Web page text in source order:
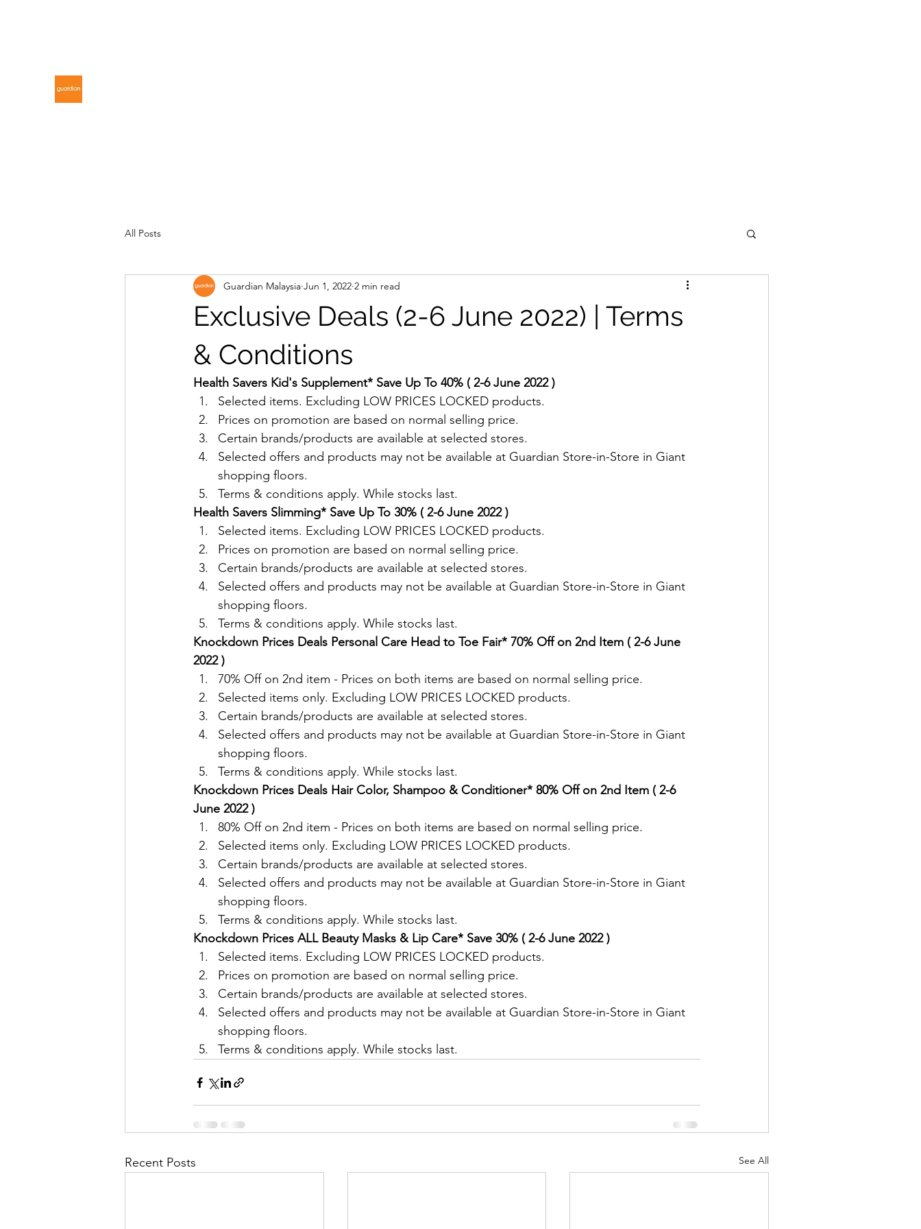
All Posts
Exclusive Deals (2-6 June 2022) | Terms
& Conditions
Guardian Malaysia Jun 1, 2022 2 min read
Health Savers Kid's Supplement* Save Up To 40% ( 2-6 June 2022 )
Selected items. Excluding LOW PRICES LOCKED products.
Prices on promotion are based on normal selling price.
Certain brands/products are available at selected stores.
Selected offers and products may not be available at Guardian Store-in-Store in Giant
shopping floors.
Terms & conditions apply. While stocks last.
Health Savers Slimming* Save Up To 30% ( 2-6 June 2022 )
Selected items. Excluding LOW PRICES LOCKED products.
Prices on promotion are based on normal selling price.
Certain brands/products are available at selected stores.
Selected offers and products may not be available at Guardian Store-in-Store in Giant
shopping floors.
Terms & conditions apply. While stocks last.
Knockdown Prices Deals Personal Care Head to Toe Fair* 70% Off on 2nd Item ( 2-6 June
2022 )
70% Off on 2nd item - Prices on both items are based on normal selling price.
Selected items only. Excluding LOW PRICES LOCKED products.
Certain brands/products are available at selected stores.
Selected offers and products may not be available at Guardian Store-in-Store in Giant
shopping floors.
Terms & conditions apply. While stocks last.
Knockdown Prices Deals Hair Color, Shampoo & Conditioner* 80% Off on 2nd Item ( 2-6
June 2022 )
80% Off on 2nd item - Prices on both items are based on normal selling price.
Selected items only. Excluding LOW PRICES LOCKED products.
Certain brands/products are available at selected stores.
Selected offers and products may not be available at Guardian Store-in-Store in Giant
shopping floors.
Terms & conditions apply. While stocks last.
Knockdown Prices ALL Beauty Masks & Lip Care* Save 30% ( 2-6 June 2022 )
Selected items. Excluding LOW PRICES LOCKED products.
Prices on promotion are based on normal selling price.
Certain brands/products are available at selected stores.
Selected offers and products may not be available at Guardian Store-in-Store in Giant
shopping floors.
Terms & conditions apply. While stocks last.
Recent Posts See All